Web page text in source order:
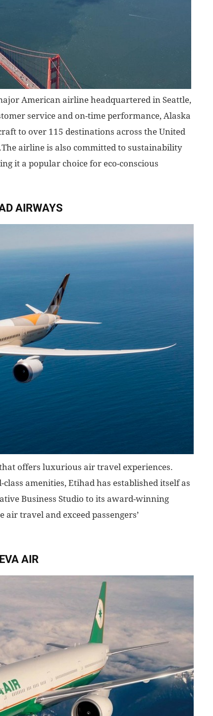
American airline headquartered in Seattle,
service and on-time performance, Alaska
to over 115 destinations across the United
airline is also committed to sustainability
it a popular choice for eco-conscious
AIRWAYS
offers luxurious air travel experiences.
amenities, Etihad has established itself as
Business Studio to its award-winning
travel and exceed passengers’
AIR